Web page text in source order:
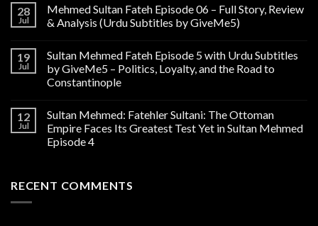
28
Jul
Mehmed Sultan Fateh Episode 06 – Full Story, Review
& Analysis (Urdu Subtitles by GiveMe5)
19
Jul
Sultan Mehmed Fateh Episode 5 with Urdu Subtitles
by GiveMe5 – Politics, Loyalty, and the Road to
Constantinople
12
Jul
Sultan Mehmed: Fatehler Sultani: The Ottoman
Empire Faces Its Greatest Test Yet in Sultan Mehmed
Episode 4
RECENT COMMENTS